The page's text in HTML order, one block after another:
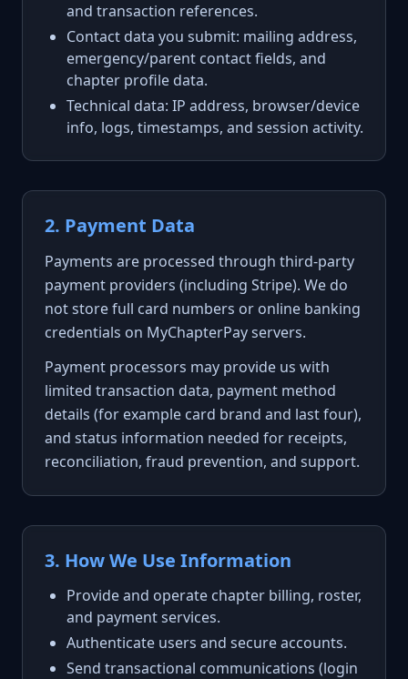
and transaction references.
Contact data you submit: mailing address,
emergency/parent contact fields, and
chapter profile data.
Technical data: IP address, browser/device
info, logs, timestamps, and session activity.
2. Payment Data
Payments are processed through third-party
payment providers (including Stripe). We do
not store full card numbers or online banking
credentials on MyChapterPay servers.
Payment processors may provide us with
limited transaction data, payment method
details (for example card brand and last four),
and status information needed for receipts,
reconciliation, fraud prevention, and support.
3. How We Use Information
Provide and operate chapter billing, roster,
and payment services.
Authenticate users and secure accounts.
Send transactional communications (login